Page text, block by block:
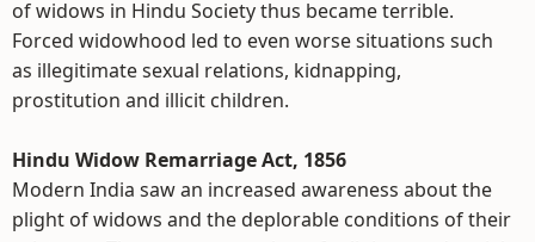
of widows in Hindu Society thus became terrible.
Forced widowhood led to even worse situations such
as illegitimate sexual relations, kidnapping,
prostitution and illicit children.
Hindu Widow Remarriage Act, 1856
Modern India saw an increased awareness about the
plight of widows and the deplorable conditions of their